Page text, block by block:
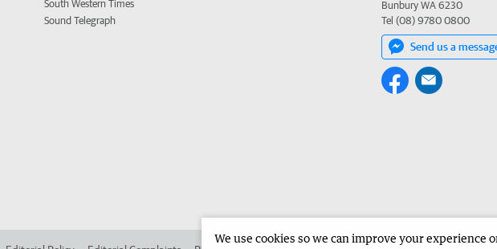
South Western Times
Sound Telegraph
Bunbury WA 6230
Tel (08) 9780 0800
Send us a
We use cookies so we can improve your experience